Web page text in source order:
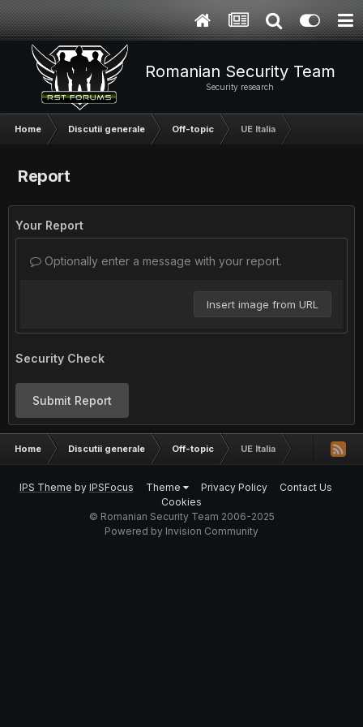
Romanian Security Team
Security research
Home Discutii generale Off-topic UE Italia
Report
Your Report
Optionally enter a message with your report.
Insert image from URL
Security Check
Submit Report
Home Discutii generale Off-topic UE Italia
IPS Theme by IPSFocus Theme Privacy Policy
Contact Us
Cookies
© Romanian Security Team 2006-2025
Powered by Invision Community